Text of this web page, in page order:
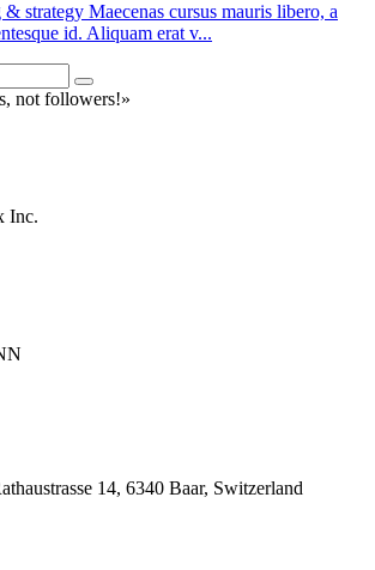
strategy Maecenas cursus mauris libero, a
id. Aliquam erat v...
not followers!»
Inc.
14, 6340 Baar, Switzerland